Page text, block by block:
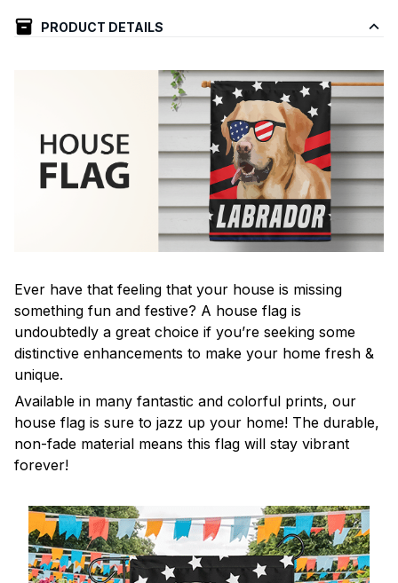
PRODUCT DETAILS
Ever have that feeling that your house is missing
something fun and festive? A house flag is
undoubtedly a great choice if you’re seeking some
distinctive enhancements to make your home fresh &
unique.
Available in many fantastic and colorful prints, our
house flag is sure to jazz up your home! The durable,
non-fade material means this flag will stay vibrant
forever!